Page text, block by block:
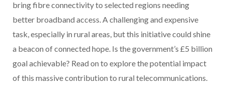
bring fibre connectivity to selected regions needing
better broadband access. A challenging and expensive
task, especially in rural areas, but this initiative could shine
a beacon of connected hope. Is the government’s £5 billion
goal achievable? Read on to explore the potential impact
of this massive contribution to rural telecommunications.